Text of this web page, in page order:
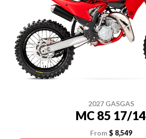
2027 GASGAS
MC 85 17/14
From $ 8,549